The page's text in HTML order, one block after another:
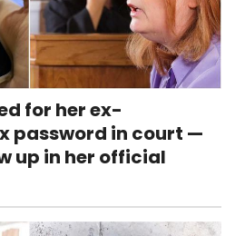
for her ex-
password in court —
up in her official